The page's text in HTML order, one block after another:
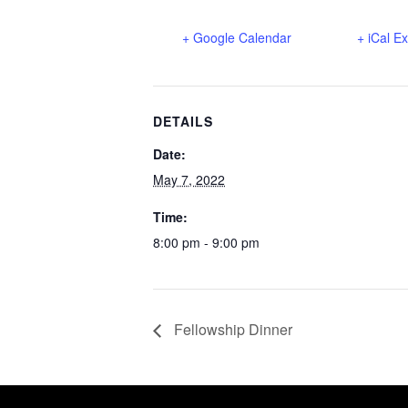
+ Google Calendar + iCal
DETAILS
Date:
May 7, 2022
Time:
8:00 pm - 9:00 pm
Fellowship Dinner